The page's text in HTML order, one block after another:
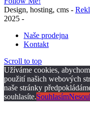
Design, hosting, cms -
2025 -
Naše prodejna
Kontakt
Scroll to top
Užíváme cookies,
použití našich webových
naše stránky
souhlasíte.Souhlasím